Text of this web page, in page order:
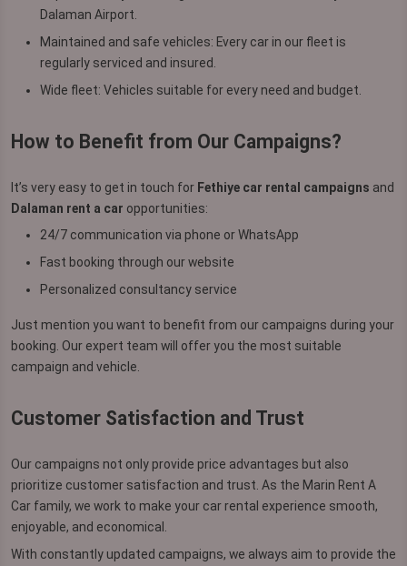
Dalaman Airport.
Maintained and safe vehicles: Every car in our fleet is
regularly serviced and insured.
Wide fleet: Vehicles suitable for every need and budget.
How to Benefit from Our Campaigns?
It’s very easy to get in touch for Fethiye car rental campaigns and
Dalaman rent a car opportunities:
24/7 communication via phone or WhatsApp
Fast booking through our website
Personalized consultancy service
Just mention you want to benefit from our campaigns during your
booking. Our expert team will offer you the most suitable
campaign and vehicle.
Customer Satisfaction and Trust
Our campaigns not only provide price advantages but also
prioritize customer satisfaction and trust. As the Marin Rent A
Car family, we work to make your car rental experience smooth,
enjoyable, and economical.
With constantly updated campaigns, we always aim to provide the